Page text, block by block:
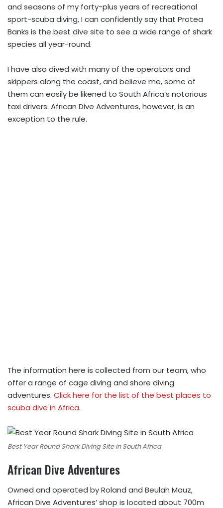
and seasons of my forty-plus years of recreational
sport-scuba diving, I can confidently say that Protea
Banks is the best dive site to see a wide range of shark
species all year-round.
I have also dived with many of the operators and
skippers along the coast, and believe me, some of
them can easily be likened to South Africa’s notorious
taxi drivers. African Dive Adventures, however, is an
exception to the rule.
The information here is collected from our team, who
offer a range of cage diving and shore diving
adventures. Click here for the list of the best places to
scuba dive in Africa.
Best Year Round Shark Diving Site in South Africa
African Dive Adventures
Owned and operated by Roland and Beulah Mauz,
African Dive Adventures’ shop is located about 700m